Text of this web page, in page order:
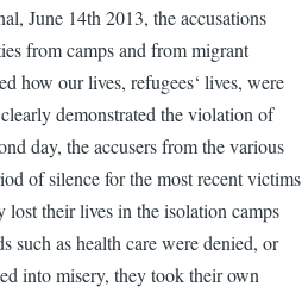
June 14th 2013, the accusations
from camps and from migrant
how our lives, refugees‘ lives, were
demonstrated the violation of
day, the accusers from the various
of silence for the most recent victims
lost their lives in the isolation camps
such as health care were denied, or
into misery, they took their own